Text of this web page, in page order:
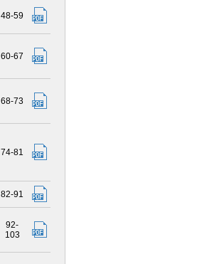
48-59
60-67
68-73
74-81
82-91
92-
103